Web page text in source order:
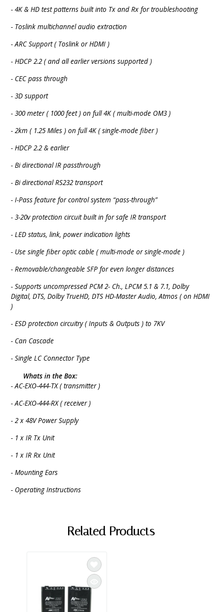
- 4K & HD test patterns built into Tx and Rx for troubleshooting
- Toslink multichannel audio extraction
- ARC Support ( Toslink or HDMI )
- HDCP 2.2 ( and all earlier versions supported )
- CEC pass through
- 3D support
- 300 meter ( 1000 feet ) on full 4K ( multi-mode OM3 )
- 2km ( 1.25 Miles ) on full 4K ( single-mode fiber )
- HDCP 2.2 & earlier
- Bi directional IR passthrough
- Bi directional RS232 transport
- I-Pass feature for control system “pass-through”
- 3-20v protection circuit built in for safe IR transport
- LED status, link, power indication lights
- Use single fiber optic cable ( multi-mode or single-mode )
- Removable/changeable SFP for even longer distances
- Supports uncompressed PCM 2- Ch., LPCM 5.1 & 7.1, Dolby
Digital, DTS, Dolby TrueHD, DTS HD-Master Audio, Atmos ( on HDMI
)
- ESD protection circuitry ( Inputs & Outputs ) to 7KV
- Can Cascade
- Single LC Connector Type
Whats in the Box:
- AC-EXO-444-TX ( transmitter )
- AC-EXO-444-RX ( receiver )
- 2 x 48V Power Supply
- 1 x IR Tx Unit
- 1 x IR Rx Unit
- Mounting Ears
- Operating Instructions
Related Products